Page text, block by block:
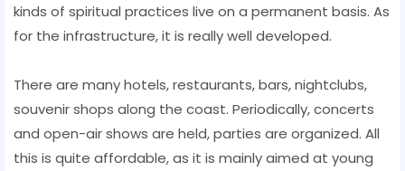
kinds of spiritual practices live on a permanent basis. As
for the infrastructure, it is really well developed.
There are many hotels, restaurants, bars, nightclubs,
souvenir shops along the coast. Periodically, concerts
and open-air shows are held, parties are organized. All
this is quite affordable, as it is mainly aimed at young